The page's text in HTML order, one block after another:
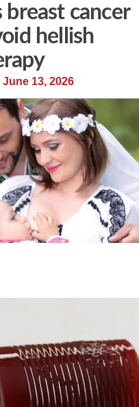
breast cancer
hellish
June 13, 2026